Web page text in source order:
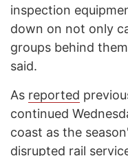
inspection
down on not only
groups behind
said.
As reported
continued
coast as the
disrupted rail